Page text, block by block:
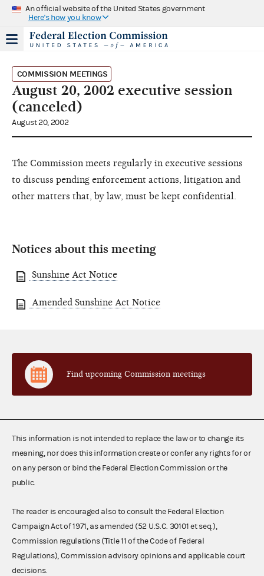
An official website of the United States government
Here's how you know
COMMISSION MEETINGS
August 20, 2002 executive session
(canceled)
August 20, 2002
The Commission meets regularly in executive sessions
to discuss pending enforcement actions, litigation and
other matters that, by law, must be kept confidential.
Notices about this meeting
Sunshine Act Notice
Amended Sunshine Act Notice
Find upcoming Commission meetings
This information is not intended to replace the law or to change its
meaning, nor does this information create or confer any rights for or
on any person or bind the Federal Election Commission or the
public.
The reader is encouraged also to consult the Federal Election
Campaign Act of 1971, as amended (52 U.S.C. 30101 et seq.),
Commission regulations (Title 11 of the Code of Federal
Regulations), Commission advisory opinions and applicable court
decisions.